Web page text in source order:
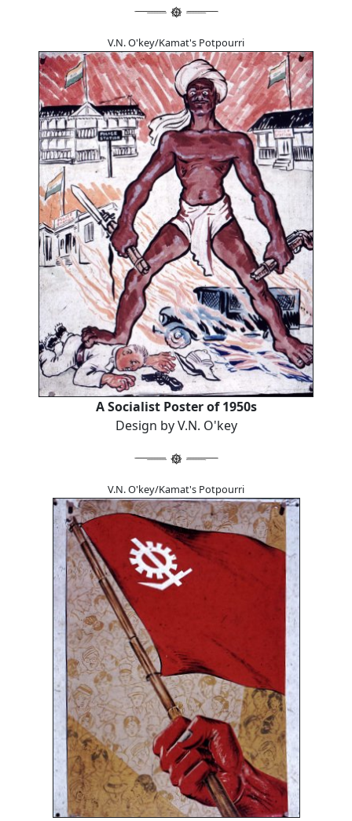
V.N. O'key/Kamat's Potpourri
A Socialist Poster of 1950s
Design by V.N. O'key
V.N. O'key/Kamat's Potpourri